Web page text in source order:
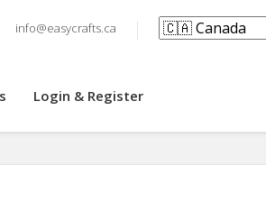
info@easycrafts.ca
Login & Register